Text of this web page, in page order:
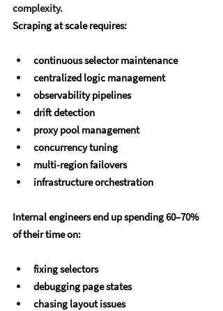
complexity.
Scraping at scale requires:
continuous selector maintenance
centralized logic management
observability pipelines
drift detection
proxy pool management
concurrency tuning
multi-region failovers
infrastructure orchestration
Internal engineers end up spending 60–70%
of their time on:
fixing selectors
debugging page states
chasing layout issues